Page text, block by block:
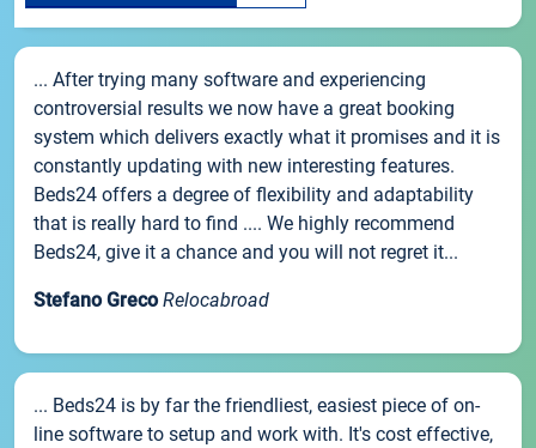
... After trying many software and experiencing
controversial results we now have a great booking
system which delivers exactly what it promises and it is
constantly updating with new interesting features.
Beds24 offers a degree of flexibility and adaptability
that is really hard to find .... We highly recommend
Beds24, give it a chance and you will not regret it...
Stefano Greco Relocabroad
... Beds24 is by far the friendliest, easiest piece of on-
line software to setup and work with. It's cost effective,